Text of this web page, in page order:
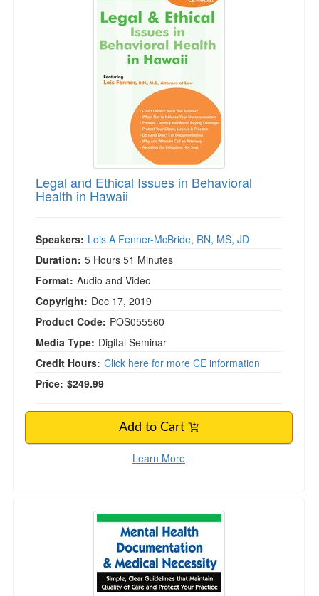
Legal and Ethical Issues in Behavioral
Health in Hawaii
Speakers: Lois A Fenner-McBride, RN, MS, JD
Duration: 5 Hours 51 Minutes
Format: Audio and Video
Copyright: Dec 17, 2019
Product Code: POS055560
Media Type: Digital Seminar
Credit Hours: Click here for more CE information
Price: $249.99
Add to Cart
Learn More
Mental Health Documentation & Medical